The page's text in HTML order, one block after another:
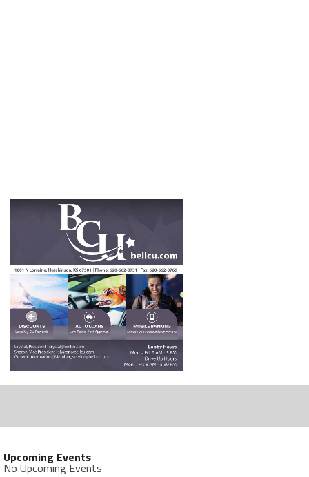
Upcoming Events
No Upcoming Events